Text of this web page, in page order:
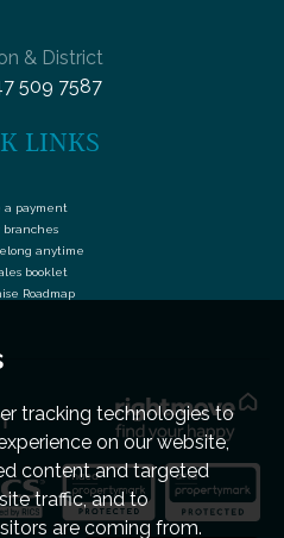
tracking technologies to
on our website,
content and targeted
traffic, and to
are coming from.
& District
509 7587
LINKS
a payment
branches
anytime
booklet
Roadmap